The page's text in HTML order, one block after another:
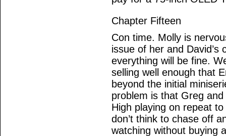
Chapter Fifteen
Con time. Molly is
issue of her and
everything will be fine.
selling well enough that
beyond the initial
problem is that Greg
High playing on repeat
don’t think to chase off
watching without buying